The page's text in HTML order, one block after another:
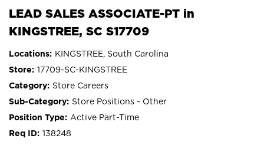
LEAD SALES ASSOCIATE-PT in
KINGSTREE, SC S17709
KINGSTREE, South Carolina
17709-SC-KINGSTREE
Store Careers
Store Positions - Other
Active Part-Time
138248